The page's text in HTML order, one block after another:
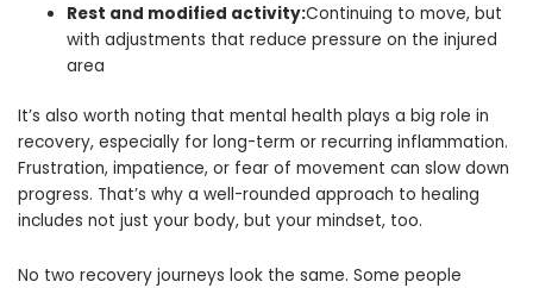
Rest and modified activity:Continuing to move, but
with adjustments that reduce pressure on the injured
area
It’s also worth noting that mental health plays a big role in
recovery, especially for long-term or recurring inflammation.
Frustration, impatience, or fear of movement can slow down
progress. That’s why a well-rounded approach to healing
includes not just your body, but your mindset, too.
No two recovery journeys look the same. Some people